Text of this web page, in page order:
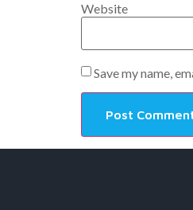
Website
Save my name,